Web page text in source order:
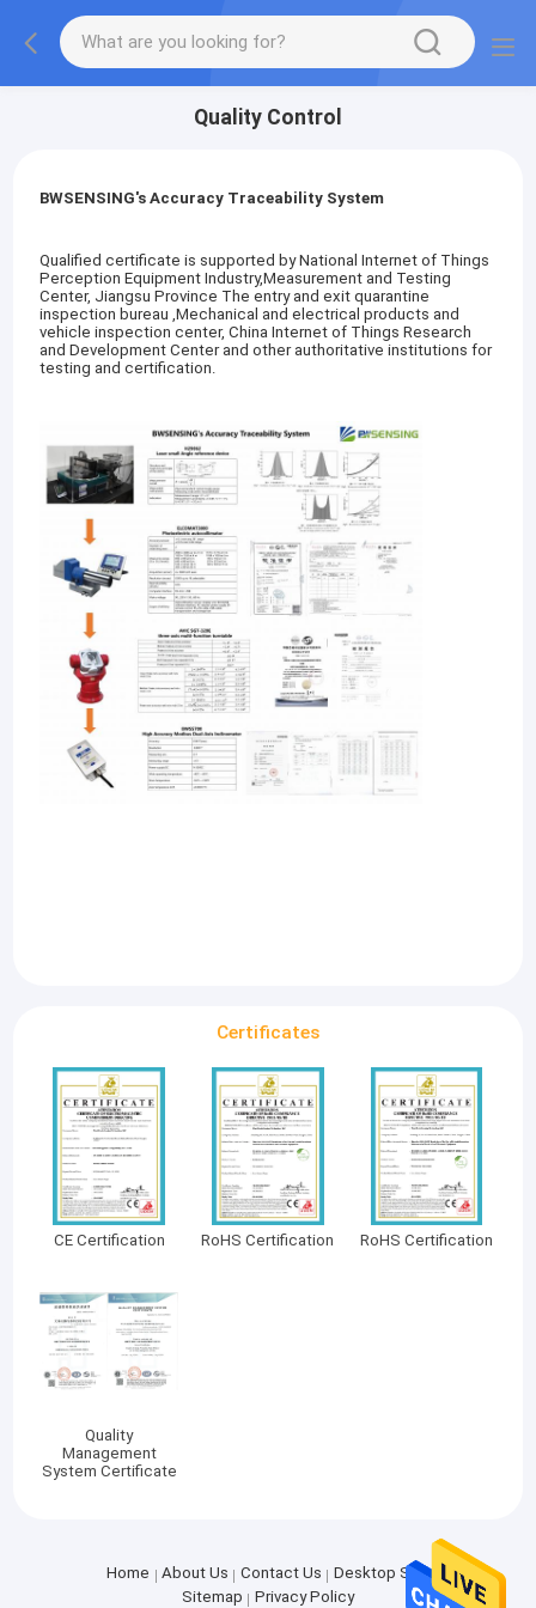
Quality Control
BWSENSING's Accuracy Traceability System
Qualified certificate is supported by National Internet of Things
Perception Equipment Industry,Measurement and Testing
Center, Jiangsu Province The entry and exit quarantine
inspection bureau ,Mechanical and electrical products and
vehicle inspection center, China Internet of Things Research
and Development Center and other authoritative institutions for
testing and certification.
Certificates
CE Certification RoHS Certification RoHS Certification
Quality
Management
System Certificate
Home About Us Contact Us
Desktop Site
Sitemap
Privacy Policy